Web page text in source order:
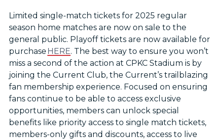
Limited single-match tickets for 2025 regular
season home matches are now on sale to the
general public. Playoff tickets are now available for
purchase HERE. The best way to ensure you won’t
miss a second of the action at CPKC Stadium is by
joining the Current Club, the Current’s trailblazing
fan membership experience. Focused on ensuring
fans continue to be able to access exclusive
opportunities, members can unlock special
benefits like priority access to single match tickets,
members-only gifts and discounts, access to live